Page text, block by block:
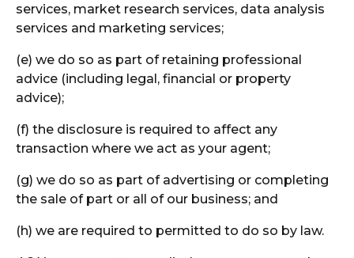
services, market research services, data analysis
services and marketing services;
(e) we do so as part of retaining professional
advice (including legal, financial or property
advice);
(f) the disclosure is required to affect any
transaction where we act as your agent;
(g) we do so as part of advertising or completing
the sale of part or all of our business; and
(h) we are required to permitted to do so by law.